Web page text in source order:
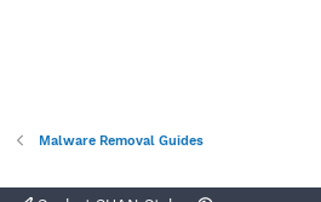
Malware Removal Guides